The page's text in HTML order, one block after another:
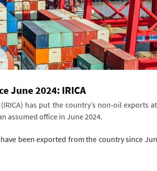
June 2024: IRICA
has put the country’s non-oil exports
assumed office in June 2024.
been exported from the country since